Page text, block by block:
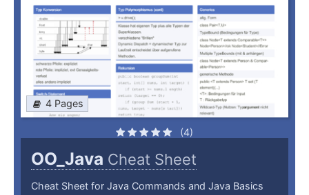
4 Pages
(4)
OO_Java Cheat Sheet
Cheat Sheet for Java Commands and Java Basics